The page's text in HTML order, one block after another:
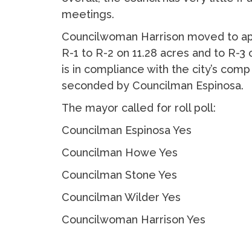
meetings.
Councilwoman Harrison moved to
R-1 to R-2 on 11.28 acres and to
is in compliance with the city’s
seconded by Councilman Espinosa.
The mayor called for roll poll:
Councilman Espinosa Yes
Councilman Howe Yes
Councilman Stone Yes
Councilman Wilder Yes
Councilwoman Harrison Yes